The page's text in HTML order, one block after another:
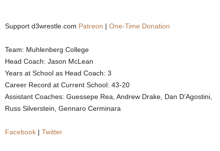
Support d3wrestle.com Patreon | One-Time Donation
Team: Muhlenberg College
Head Coach: Jason McLean
Years at School as Head Coach: 3
Career Record at Current School: 43-20
Assistant Coaches: Guessepe Rea, Andrew Drake, Dan D’Agostini,
Russ Silverstein, Gennaro Cerminara
Facebook | Twitter